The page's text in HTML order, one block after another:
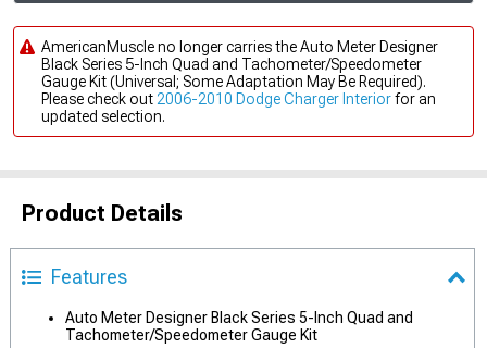
AmericanMuscle no longer carries the Auto Meter Designer
Black Series 5-Inch Quad and Tachometer/Speedometer
Gauge Kit (Universal; Some Adaptation May Be Required).
Please check out 2006-2010 Dodge Charger Interiorfor an
updated selection.
Product Details
Features
Auto Meter Designer Black Series 5-Inch Quad and
Tachometer/Speedometer Gauge Kit